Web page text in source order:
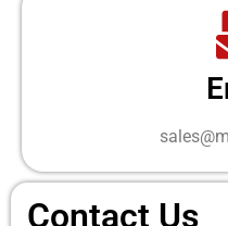
Contact Us